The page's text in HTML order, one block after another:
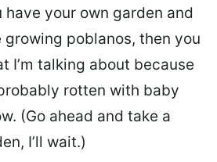
have your own garden and
poblanos, then you
I’m talking about because
rotten with baby
(Go ahead and take a
I’ll wait.)